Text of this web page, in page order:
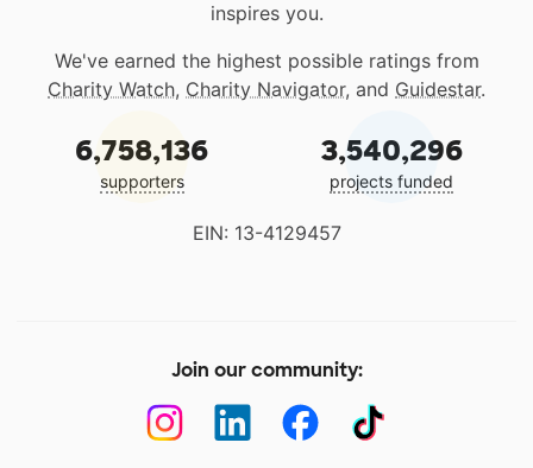
inspires you.
We've earned the highest possible ratings from
Charity Watch, Charity Navigator, and Guidestar.
6,758,136
supporters
3,540,296
projects funded
EIN: 13-4129457
Join our community: